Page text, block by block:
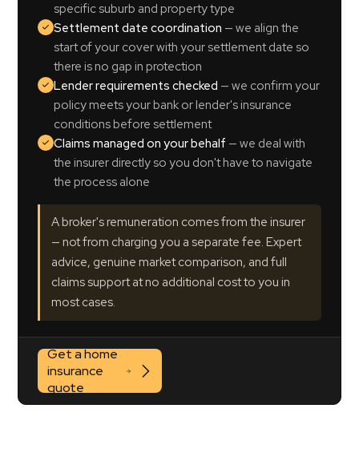
specific suburb and property type
Settlement date coordination — we align the
start of your cover with your settlement date so
there is no gap in protection
Lender requirements checked — we confirm your
policy meets your bank or lender's insurance
conditions before settlement
Claims managed on your behalf — we deal with
the insurer directly so you don't have to navigate
the process alone
A broker's remuneration comes from the insurer
— not from charging you a separate fee. Expert
advice, genuine market comparison, and full
claims support at no additional cost to you in
most cases.
Get a home
insurance
quote